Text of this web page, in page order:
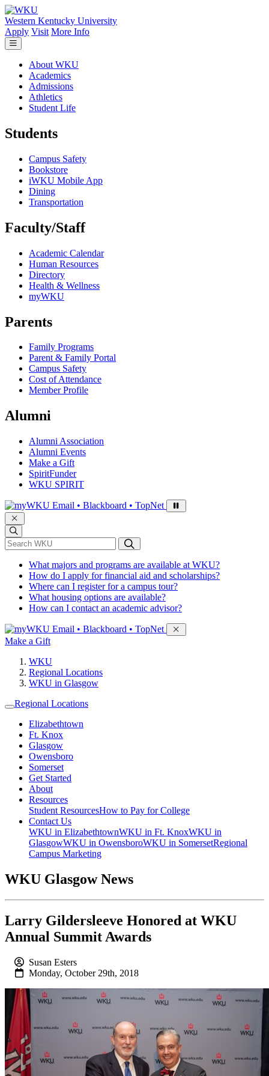
Skip to main content
Western Kentucky University
Apply Visit More Info
About WKU
Academics
Admissions
Athletics
Student Life
Students
Campus Safety
Bookstore
iWKU Mobile App
Dining
Transportation
Faculty/Staff
Academic Calendar
Human Resources
Directory
Health & Wellness
myWKU
Parents
Family Programs
Parent & Family Portal
Campus Safety
Cost of Attendance
Member Profile
Alumni
Alumni Association
Alumni Events
Make a Gift
SpiritFunder
WKU SPIRIT
Sign in to access
Email • Blackboard • TopNet
*Search WKU
What majors and programs are available at WKU?
How do I apply for financial aid and scholarships?
Where can I register for a campus tour?
What housing options are available?
How can I contact an academic advisor?
Sign in to access
Email • Blackboard • TopNet
Make a Gift
WKU
Regional Locations
WKU in Glasgow
Regional Locations
Elizabethtown
Ft. Knox
Glasgow
Owensboro
Somerset
Get Started
About
Resources
Student ResourcesHow to Pay for College
Contact Us
WKU in ElizabethtownWKU in Ft. KnoxWKU in
GlasgowWKU in OwensboroWKU in SomersetRegional
Campus Marketing
WKU Glasgow News
Larry Gildersleeve Honored at WKU
Annual Summit Awards
Susan Esters
Monday, October 29th, 2018